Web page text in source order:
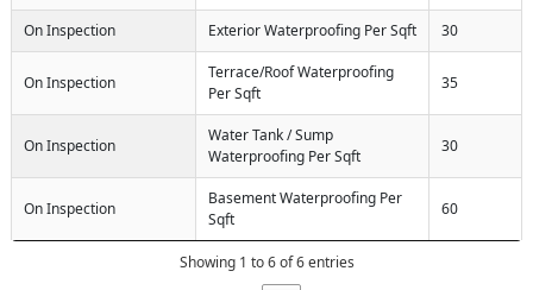
On Inspection Exterior Waterproofing Per Sqft 30
On Inspection
Terrace/Roof Waterproofing
Per Sqft
35
On Inspection
Water Tank / Sump
Waterproofing Per Sqft
30
On Inspection
Basement Waterproofing Per
Sqft
60
Showing 1 to 6 of 6 entries